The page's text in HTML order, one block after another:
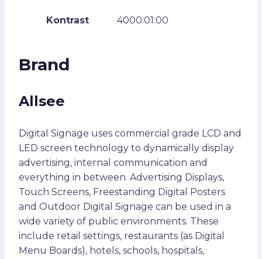
Kontrast 4000:01:00
Brand
Allsee
Digital Signage uses commercial grade LCD and
LED screen technology to dynamically display
advertising, internal communication and
everything in between. Advertising Displays,
Touch Screens, Freestanding Digital Posters
and Outdoor Digital Signage can be used in a
wide variety of public environments. These
include retail settings, restaurants (as Digital
Menu Boards), hotels, schools, hospitals,